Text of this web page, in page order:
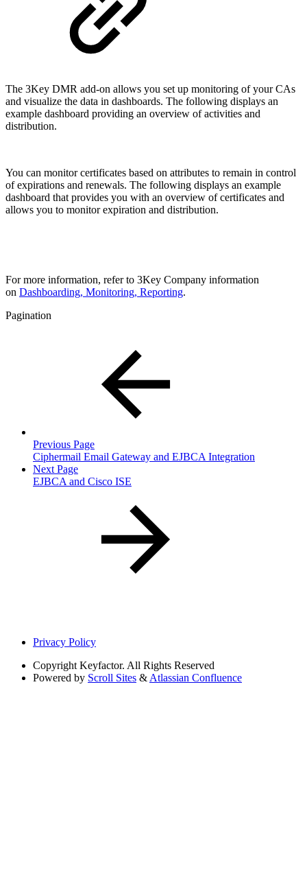
The 3Key DMR add-on allows you set up monitoring of your CAs
and visualize the data in dashboards. The following displays an
example dashboard providing an overview of activities and
distribution.
You can monitor certificates based on attributes to remain in control
of expirations and renewals. The following displays an example
dashboard that provides you with an overview of certificates and
allows you to monitor expiration and distribution.
For more information, refer to 3Key Company information
on Dashboarding, Monitoring, Reporting.
Pagination
Previous Page
Ciphermail Email Gateway and EJBCA Integration
Next Page
EJBCA and Cisco ISE
Privacy Policy
Copyright Keyfactor. All Rights Reserved
Powered by Scroll Sites & Atlassian Confluence